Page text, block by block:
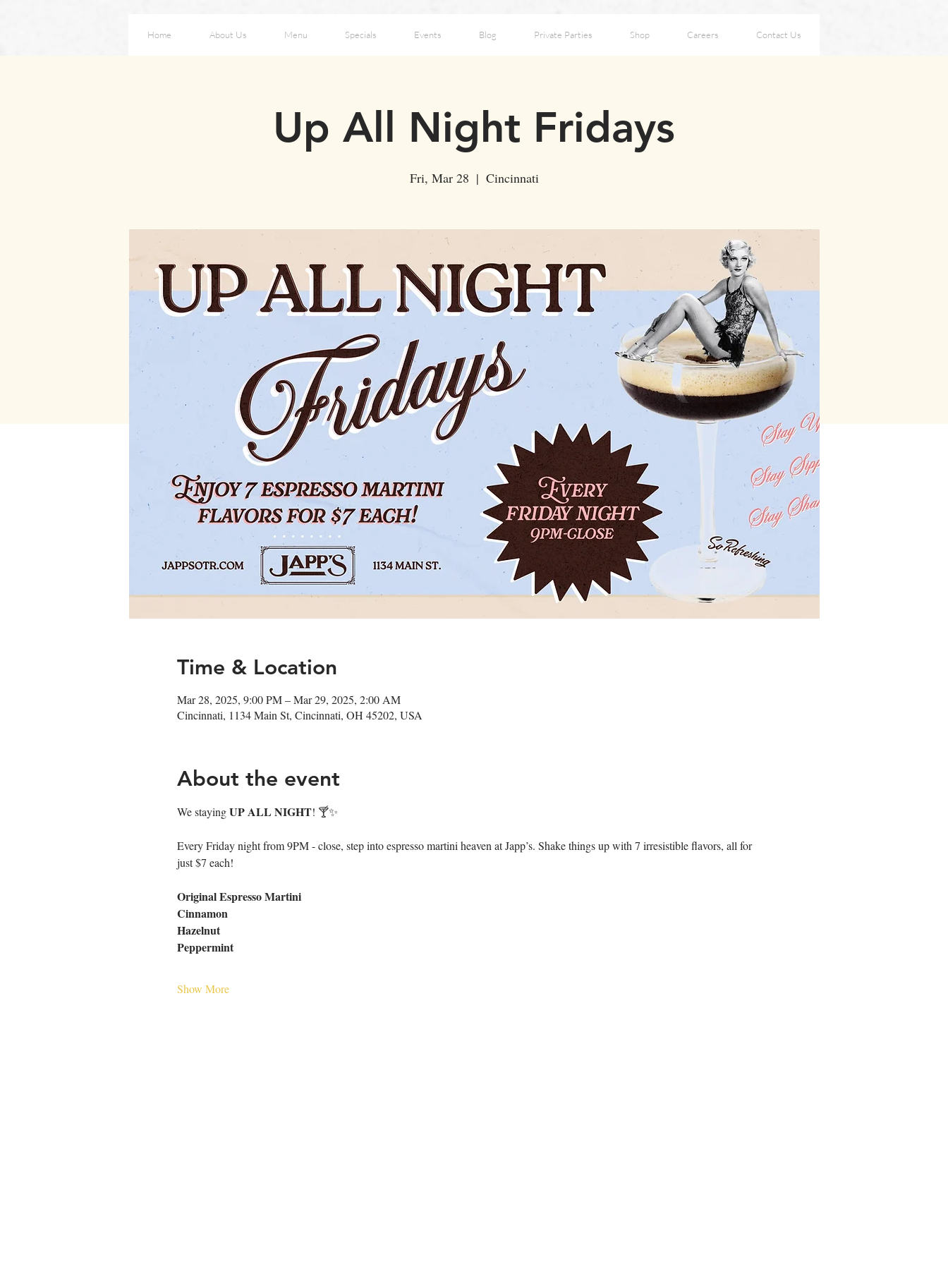
Home About Us Menu Specials Events Blog Private Parties Shop Careers Contact Us
Up All Night Fridays
Fri, Mar 28
  |
Cincinnati
Time & Location
Mar 28, 2025, 9:00 PM – Mar 29, 2025, 2:00 AM
Cincinnati, 1134 Main St, Cincinnati, OH 45202, USA
About the event
We staying UP ALL NIGHT! 🍸✨
Every Friday night from 9PM - close, step into espresso martini heaven at Japp’s. Shake things up with 7 irresistible flavors, all for
just $7 each!
Original Espresso Martini
Cinnamon
Hazelnut
Peppermint
Show More